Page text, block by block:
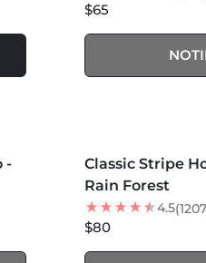
$65
-
Classic Stripe
Rain Forest
4.5
$80